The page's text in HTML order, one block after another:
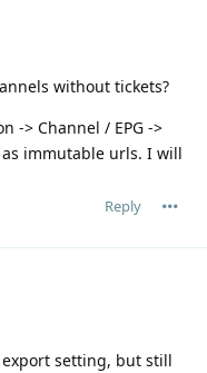
without tickets?
-> Channel / EPG ->
immutable urls. I will
Reply
setting, but still